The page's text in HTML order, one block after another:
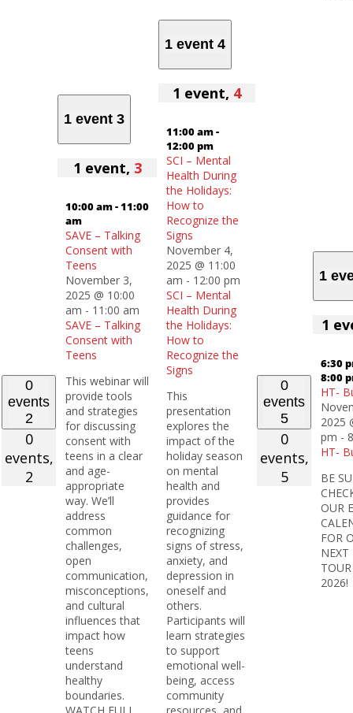
0
events
2
0
events,
2
1 event 3
1 event, 3
10:00 am-11:00
am
SAVE – Talking
Consent with
Teens
November 3,
2025 @ 10:00
am - 11:00 am
SAVE – Talking
Consent with
Teens
This webinar will
provide tools
and strategies
for discussing
consent with
teens in a clear
and age-
appropriate
way. We’ll
address
common
challenges,
open
communication,
misconceptions,
and cultural
influences that
impact how
teens
understand
healthy
boundaries.
WATCH FULL
1 event 4
1 event, 4
11:00 am-
12:00 pm
SCI – Mental
Health During
the Holidays:
How to
Recognize the
Signs
November 4,
2025 @ 11:00
am - 12:00 pm
SCI – Mental
Health During
the Holidays:
How to
Recognize the
Signs
This
presentation
explores the
impact of the
holiday season
on mental
health and
provides
guidance for
recognizing
signs of stress,
anxiety, and
depression in
oneself and
others.
Participants will
learn strategies
to support
emotional well-
being, access
community
resources, and
0
events
5
0
events,
5
1
1
6:30
8:00
HT-
2025
pm -
HT-
BE
OUR
FOR
NEXT
2026!